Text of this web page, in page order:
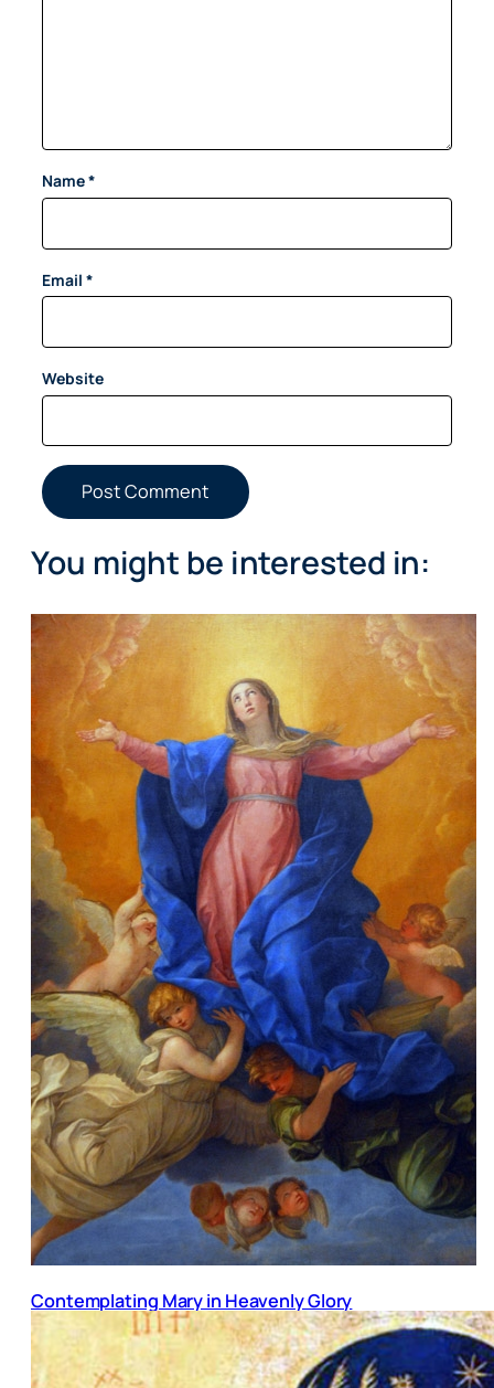
Name*
Email *
Website
You might be interested in:
Contemplating Mary in Heavenly Glory